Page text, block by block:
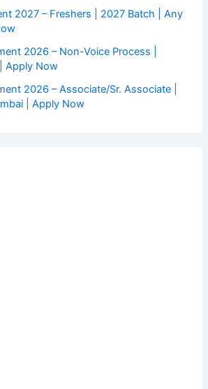
2027 – Freshers | 2027 Batch | Any
2026 – Non-Voice Process |
Apply Now
2026 – Associate/Sr. Associate |
| Apply Now